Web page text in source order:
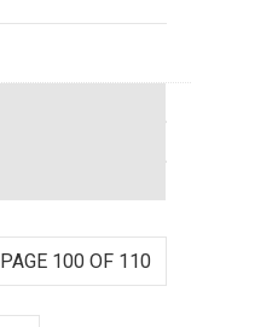
PAGE 100 OF 110